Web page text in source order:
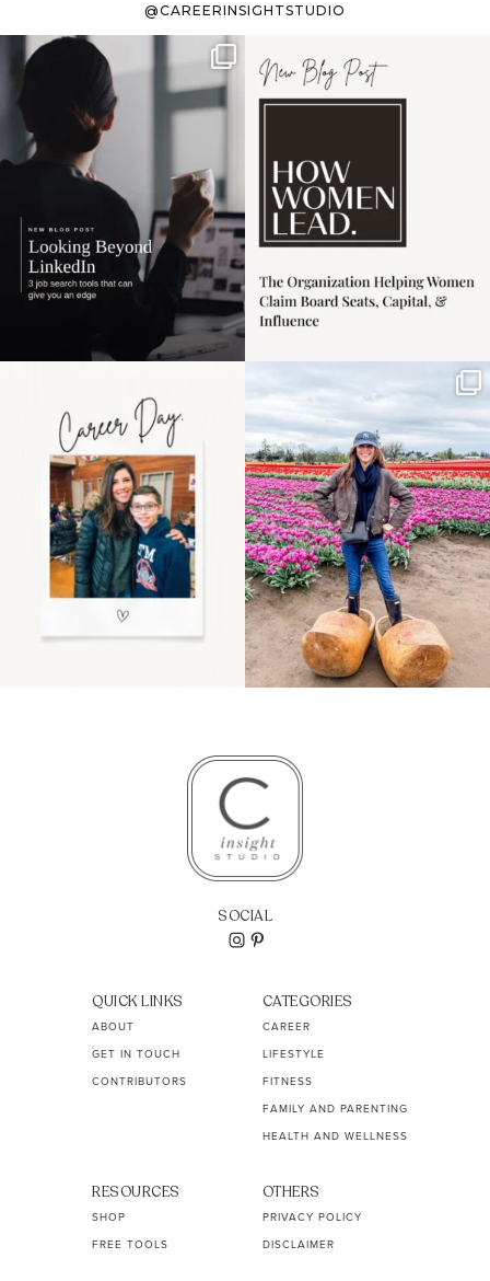
@CAREERINSIGHTSTUDIO
If it feels like the job
market has gotten
harder
I recently attended an
intro session for
the moms showing up
even...
11 2
Some things sit on the
list for years. Not
because...
40 2
SOCIAL
QUICK LINKS
ABOUT
GET IN TOUCH
CONTRIBUTORS
CATEGORIES
CAREER
LIFESTYLE
FITNESS
FAMILY AND PARENTING
HEALTH AND WELLNESS
RESOURCES
SHOP
FREE TOOLS
OTHERS
PRIVACY POLICY
DISCLAIMER